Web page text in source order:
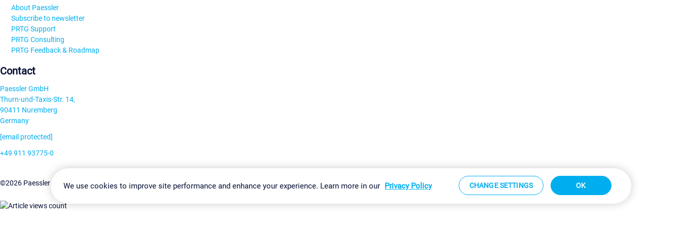
About Paessler
Subscribe to newsletter
PRTG Support
PRTG Consulting
PRTG Feedback & Roadmap
Contact
Paessler GmbH
Thurn-und-Taxis-Str. 14,
90411 Nuremberg
Germany
[email protected]
+49 911 93775-0
©2026 Paessler GmbHTerms & ConditionsPrivacy Policy Change Settings Imprint Report Vulnerability Download & Install Sitemap
We use cookies to improve site performance and enhance your experience. Learn more in our Privacy Policy CHANGE SETTINGS OK